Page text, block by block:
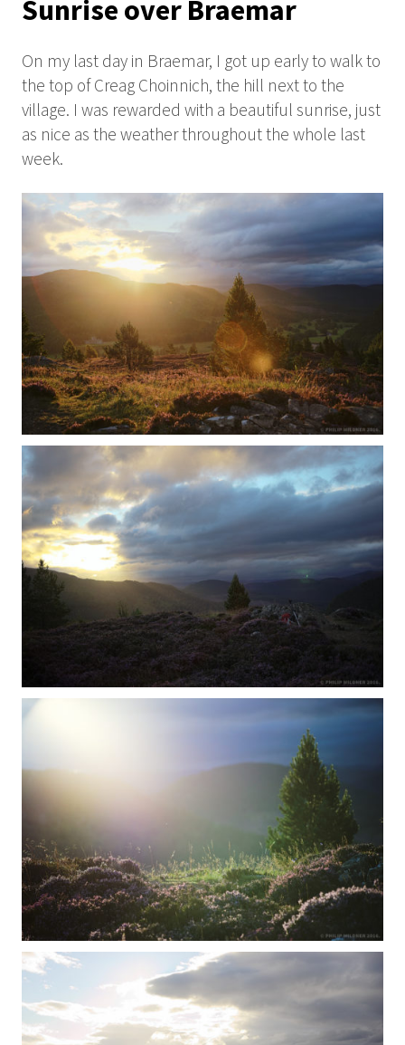
Sunrise over Braemar
On my last day in Braemar, I got up early to walk to
the top of Creag Choinnich, the hill next to the
village. I was rewarded with a beautiful sunrise, just
as nice as the weather throughout the whole last
week.